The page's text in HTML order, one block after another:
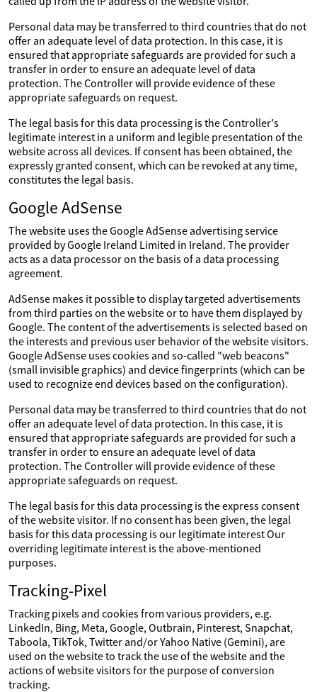
Personal data may be transferred to third countries that do not
offer an adequate level of data protection. In this case, it is
ensured that appropriate safeguards are provided for such a
transfer in order to ensure an adequate level of data
protection. The Controller will provide evidence of these
appropriate safeguards on request.
The legal basis for this data processing is the Controller's
legitimate interest in a uniform and legible presentation of the
website across all devices. If consent has been obtained, the
expressly granted consent, which can be revoked at any time,
constitutes the legal basis.
Google AdSense
The website uses the Google AdSense advertising service
provided by Google Ireland Limited in Ireland. The provider
acts as a data processor on the basis of a data processing
agreement.
AdSense makes it possible to display targeted advertisements
from third parties on the website or to have them displayed by
Google. The content of the advertisements is selected based on
the interests and previous user behavior of the website visitors.
Google AdSense uses cookies and so-called "web beacons"
(small invisible graphics) and device fingerprints (which can be
used to recognize end devices based on the configuration).
Personal data may be transferred to third countries that do not
offer an adequate level of data protection. In this case, it is
ensured that appropriate safeguards are provided for such a
transfer in order to ensure an adequate level of data
protection. The Controller will provide evidence of these
appropriate safeguards on request.
The legal basis for this data processing is the express consent
of the website visitor. If no consent has been given, the legal
basis for this data processing is our legitimate interest Our
overriding legitimate interest is the above-mentioned
purposes.
Tracking-Pixel
Tracking pixels and cookies from various providers, e.g.
LinkedIn, Bing, Meta, Google, Outbrain, Pinterest, Snapchat,
Taboola, TikTok, Twitter and/or Yahoo Native (Gemini), are
used on the website to track the use of the website and the
actions of website visitors for the purpose of conversion
tracking.